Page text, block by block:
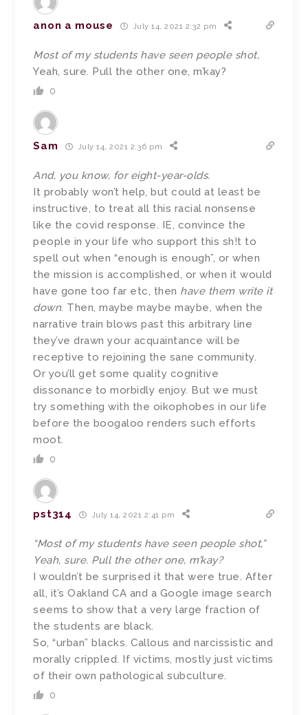
anon a mouse July 14, 2021 2:32 pm
Most of my students have seen people shot,
Yeah, sure. Pull the other one, m’kay?
0
Sam July 14, 2021 2:36 pm
And, you know, for eight-year-olds.
It probably won’t help, but could at least be
instructive, to treat all this racial nonsense
like the covid response. IE, convince the
people in your life who support this sh!t to
spell out when “enough is enough”, or when
the mission is accomplished, or when it would
have gone too far etc, then have them write it
down. Then, maybe maybe maybe, when the
narrative train blows past this arbitrary line
they’ve drawn your acquaintance will be
receptive to rejoining the sane community.
Or you’ll get some quality cognitive
dissonance to morbidly enjoy. But we must
try something with the oikophobes in our life
before the boogaloo renders such efforts
moot.
0
pst314 July 14, 2021 2:41 pm
“Most of my students have seen people shot,”
Yeah, sure. Pull the other one, m’kay?
I wouldn’t be surprised it that were true. After
all, it’s Oakland CA and a Google image search
seems to show that a very large fraction of
the students are black.
So, “urban” blacks. Callous and narcissistic and
morally crippled. If victims, mostly just victims
of their own pathological subculture.
0